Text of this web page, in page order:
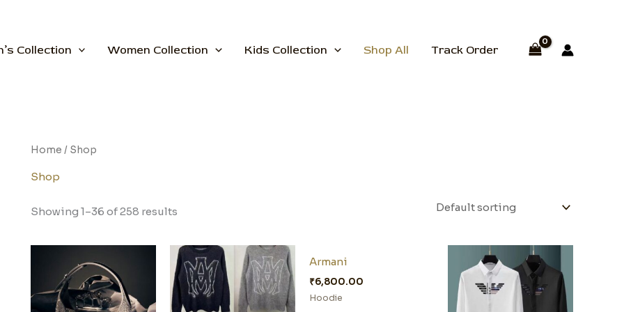
Collection Women Collection Kids Collection Shop All Track Order
Home / Shop
Shop
Showing 1–36 of 258 results
Armani
₹6,800.00
Hoodie